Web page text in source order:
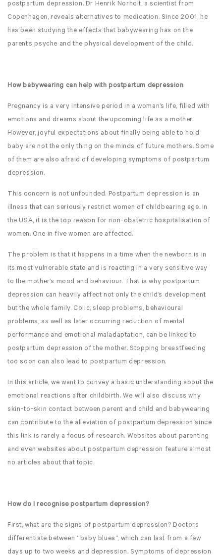
postpartum depression. Dr Henrik Norholt, a scientist from
Copenhagen, reveals alternatives to medication. Since 2001, he
has been studying the effects that babywearing has on the
parent’s psyche and the physical development of the child.
How babywearing can help with postpartum depression
Pregnancy is a very intensive period in a woman’s life, filled with
emotions and dreams about the upcoming life as a mother.
However, joyful expectations about finally being able to hold
baby are not the only thing on the minds of future mothers. Some
of them are also afraid of developing symptoms of postpartum
depression.
This concern is not unfounded. Postpartum depression is an
illness that can seriously restrict women of childbearing age. In
the USA, it is the top reason for non-obstetric hospitalisation of
women. One in five women are affected.
The problem is that it happens in a time when the newborn is in
its most vulnerable state and is reacting in a very sensitive way
to the mother’s mood and behaviour. That is why postpartum
depression can heavily affect not only the child’s development
but the whole family. Colic, sleep problems, behavioural
problems, as well as later occurring reduction of mental
performance and emotional maladaptation, can be linked to
postpartum depression of the mother. Stopping breastfeeding
too soon can also lead to postpartum depression.
In this article, we want to convey a basic understanding about the
emotional reactions after childbirth. We will also discuss why
skin-to-skin contact between parent and child and babywearing
can contribute to the alleviation of postpartum depression since
this link is rarely a focus of research. Websites about parenting
and even websites about postpartum depression feature almost
no articles about that topic.
How do I recognise postpartum depression?
First, what are the signs of postpartum depression? Doctors
differentiate between “baby blues”, which can last from a few
days up to two weeks and depression. Symptoms of depression